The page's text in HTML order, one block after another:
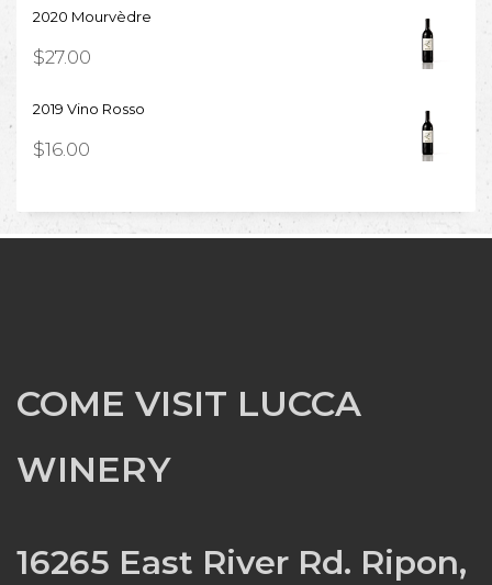
2020 Mourvèdre
$27.00
2019 Vino Rosso
$16.00
COME VISIT LUCCA
WINERY
16265 East River Rd. Ripon,